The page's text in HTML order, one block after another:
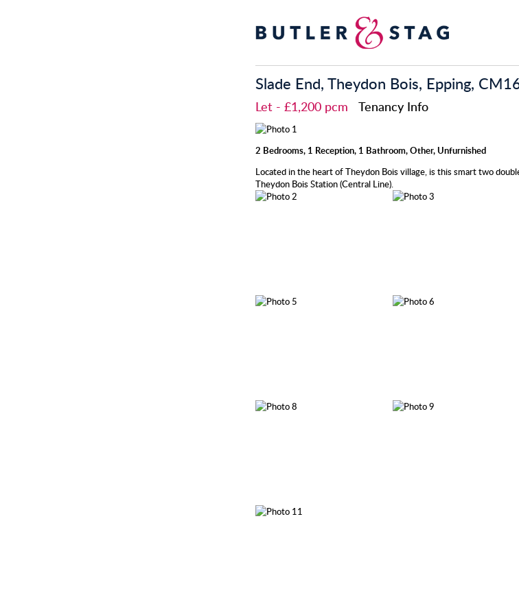
Slade End, Theydon Bois, Epping,
Let - £1,200 pcm Tenancy Info
2 Bedrooms, 1 Reception, 1 Bathroom, Other, Unfurnished
Located in the heart of Theydon Bois village, is this smart two
Theydon Bois Station (Central Line).